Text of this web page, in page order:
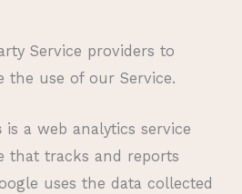
Service providers to
the use of our Service.
is a web analytics service
that tracks and reports
uses the data collected